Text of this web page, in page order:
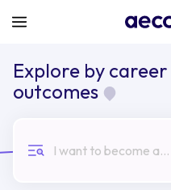
Explore by career
outcomes
I want to become a...